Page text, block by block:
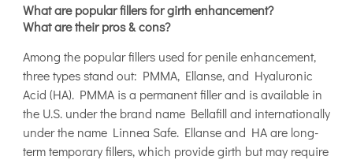
What are popular fillers for girth enhancement?
What are their pros & cons?
Among the popular fillers used for penile enhancement,
three types stand out: PMMA, Ellanse, and Hyaluronic
Acid (HA). PMMA is a permanent filler and is available in
the U.S. under the brand name Bellafill and internationally
under the name Linnea Safe. Ellanse and HA are long-
term temporary fillers, which provide girth but may require